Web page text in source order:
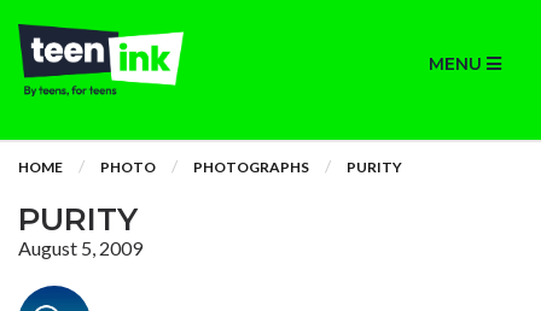
MENU
HOME PHOTO PHOTOGRAPHS PURITY
PURITY
August 5, 2009